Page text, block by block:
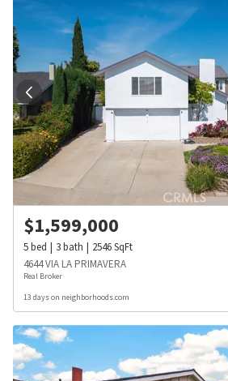
$1,599,000
5bed 3bath 2546SqFt
4644 VIA LA PRIMAVERA
Real Broker
13 days on neighborhoods.com